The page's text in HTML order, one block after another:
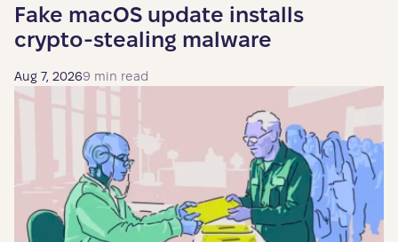
Fake macOS update installs
crypto-stealing malware
Aug 7, 20269 min read